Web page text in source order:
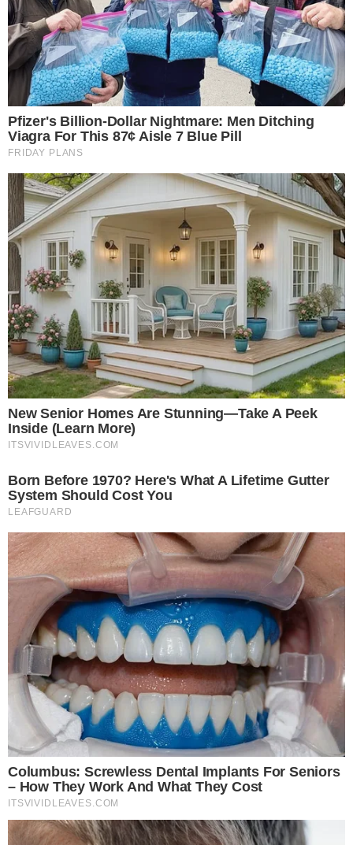
Disclaimer: This article is for informational purposes only and
does not constitute financial or investment advice.
Cryptocurrency and digital asset markets carry significant
risk. Always do your own research before making decisions.
SOURCE TRANSPARENCY
External Source -Referenced domain: sec.gov
External Source
Byline-Reported by Nathan Sinclair
Coverage Desk-Primary editorial category: Crypto News
Media Asset-Featured image served from the WordPress media library
CRYPTO NEWS